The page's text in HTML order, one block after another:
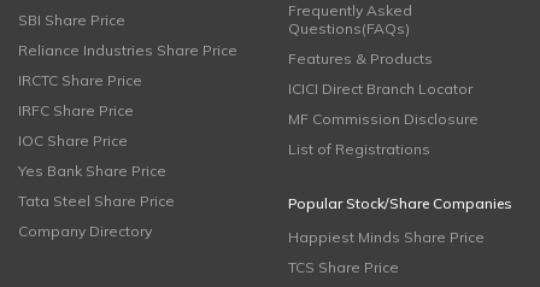
SBI Share Price
Reliance Industries Share Price
IRCTC Share Price
IRFC Share Price
IOC Share Price
Yes Bank Share Price
Tata Steel Share Price
Company Directory
Frequently Asked
Questions(FAQs)
Features & Products
ICICI Direct Branch Locator
MF Commission Disclosure
List of Registrations
Popular Stock/Share Companies
Happiest Minds Share Price
TCS Share Price